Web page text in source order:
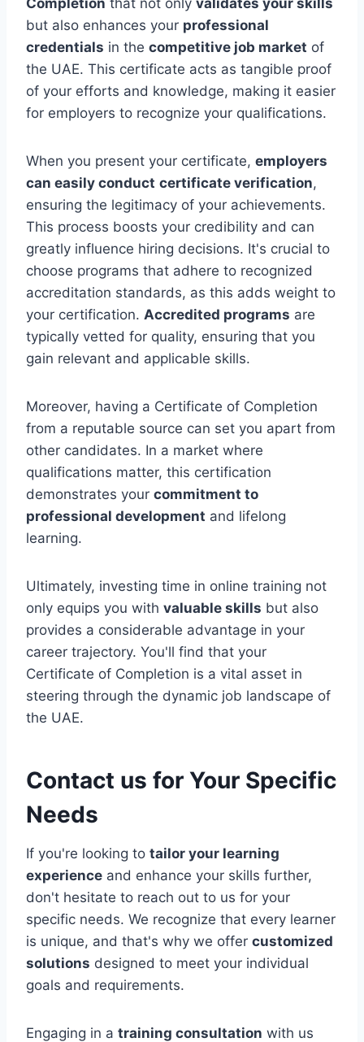
but also enhances your professional
credentials in the competitive job market of
the UAE. This certificate acts as tangible proof
of your efforts and knowledge, making it easier
for employers to recognize your qualifications.
When you present your certificate, employers
can easily conduct certificate verification,
ensuring the legitimacy of your achievements.
This process boosts your credibility and can
greatly influence hiring decisions. It's crucial to
choose programs that adhere to recognized
accreditation standards, as this adds weight to
your certification. Accredited programs are
typically vetted for quality, ensuring that you
gain relevant and applicable skills.
Moreover, having a Certificate of Completion
from a reputable source can set you apart from
other candidates. In a market where
qualifications matter, this certification
demonstrates your commitment to
professional development and lifelong
learning.
Ultimately, investing time in online training not
only equips you with valuable skills but also
provides a considerable advantage in your
career trajectory. You'll find that your
Certificate of Completion is a vital asset in
steering through the dynamic job landscape of
the UAE.
Contact us for Your Specific
Needs
If you're looking to tailor your learning
experience and enhance your skills further,
don't hesitate to reach out to us for your
specific needs. We recognize that every learner
is unique, and that's why we offer customized
solutions designed to meet your individual
goals and requirements.
Engaging in a training consultation with us